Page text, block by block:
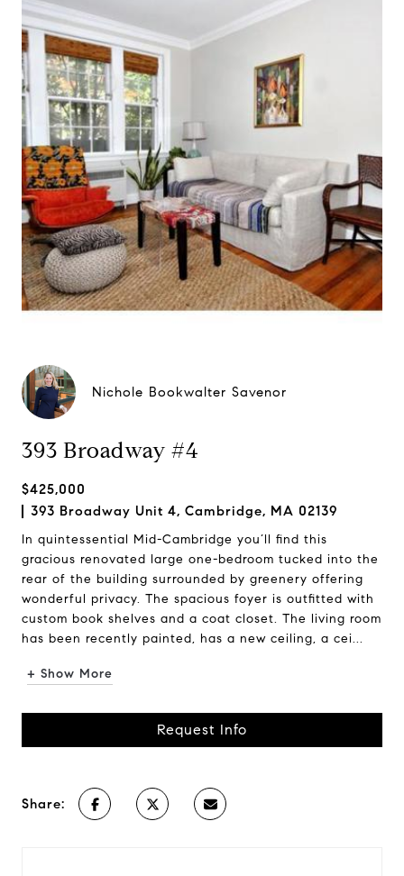
Nichole Bookwalter Savenor
393 Broadway #4
$425,000
393 Broadway Unit 4, Cambridge, MA 02139
In quintessential Mid-Cambridge you’ll find this
gracious renovated large one-bedroom tucked into the
rear of the building surrounded by greenery offering
wonderful privacy. The spacious foyer is outfitted with
custom book shelves and a coat closet. The living room
has been recently painted, has a new ceiling, a cei...
+ Show More
Request Info
Share: